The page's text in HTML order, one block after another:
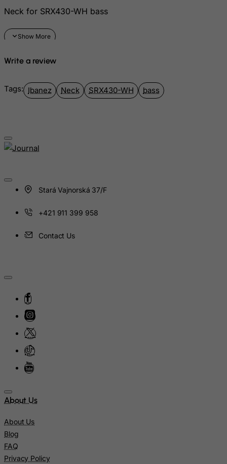
Neck for SRX430-WH bass
Write a review
Tags: Ibanez Neck SRX430-WH bass
Stará Vajnorská 37/F
+421 911 399 958
Contact Us
About Us
About Us
Blog
FAQ
Privacy Policy
Honduras
Hungary
Iceland
India
Iraq
Israel
Italy
Japan
Kenya
Kiribati
Kosovo, Republic of
Kuwait
Kyrgyzstan
Latvia
Lesotho
Libyan Arab Jamahiriya